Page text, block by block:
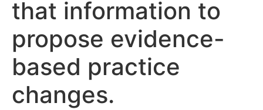
that information to
propose evidence-
based practice
changes.